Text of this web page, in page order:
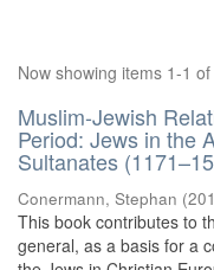
Now showing items 1-1 of
Muslim-Jewish
Period: Jews in the
Sultanates
Conermann, Stephan (
This book contributes to
general, as a basis for a